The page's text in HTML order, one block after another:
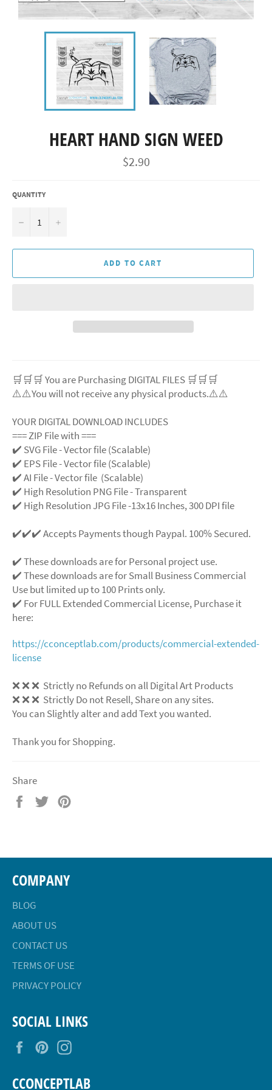
HEART HAND SIGN WEED
Regular
price
$2.90
QUANTITY
− +
ADD TO CART
🛒🛒🛒 You are Purchasing DIGITAL FILES 🛒🛒🛒
⚠️⚠️You will not receive any physical products.⚠️⚠️
YOUR DIGITAL DOWNLOAD INCLUDES
=== ZIP File with ===
✔️ SVG File - Vector file (Scalable)
✔️ EPS File - Vector file (Scalable)
✔️ AI File - Vector file (Scalable)
✔️ High Resolution PNG File - Transparent
✔️ High Resolution JPG File -13x16 Inches, 300 DPI file
✔️✔️✔️ Accepts Payments though Paypal. 100% Secured.
✔️ These downloads are for Personal project use.
✔️ These downloads are for Small Business Commercial
Use but limited up to 100 Prints only.
✔️ For FULL Extended Commercial License, Purchase it
here:
https://cconceptlab.com/products/commercial-extended-
license
❌ ❌ ❌ Strictly no Refunds on all Digital Art Products
❌ ❌ ❌ Strictly Do not Resell, Share on any sites.
You can Slightly alter and add Text you wanted.
Thank you for Shopping.
Share
Share
Tweet
COMPANY
BLOG
ABOUT US
CONTACT US
TERMS OF USE
PRIVACY POLICY
SOCIAL LINKS
FacebookPinterest
CCONCEPTLAB